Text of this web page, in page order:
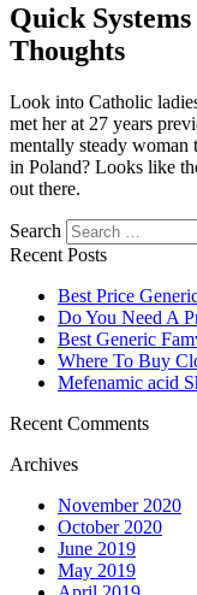
Quick
Thoughts
Look into Catholic
met her at 27 years
mentally steady
in Poland? Looks like
out there.
Search
Recent Posts
Best Price
Do You Need A
Best Generic
Where To Buy
Mefenamic acid
Recent Comments
Archives
November 2020
October 2020
June 2019
May 2019